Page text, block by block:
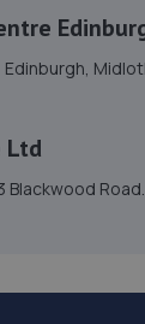
Services Ltd
Ltd